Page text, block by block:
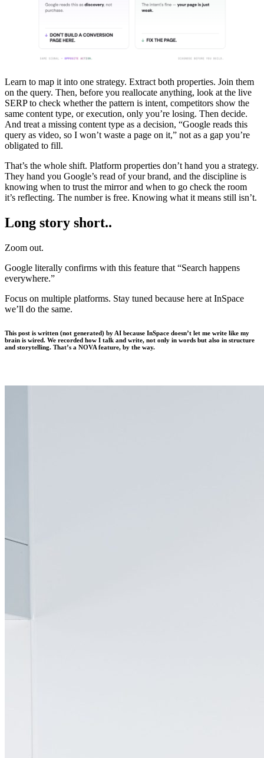
Learn to map it into one strategy. Extract both properties. Join them
on the query. Then, before you reallocate anything, look at the live
SERP to check whether the pattern is intent, competitors show the
same content type, or execution, only you’re losing. Then decide.
And treat a missing content type as a decision, “Google reads this
query as video, so I won’t waste a page on it,” not as a gap you’re
obligated to fill.
That’s the whole shift. Platform properties don’t hand you a strategy.
They hand you Google’s read of your brand, and the discipline is
knowing when to trust the mirror and when to go check the room
it’s reflecting. The number is free. Knowing what it means still isn’t.
Long story short..
Zoom out.
Google literally confirms with this feature that “Search happens
everywhere.”
Focus on multiple platforms. Stay tuned because here at InSpace
we’ll do the same.
This post is written (not generated) by AI because InSpace doesn’t let me write like my
brain is wired. We recorded how I talk and write, not only in words but also in structure
and storytelling. That’s a NOVA feature, by the way.